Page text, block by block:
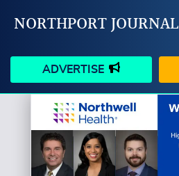
NORTHPORT JOURNAL
ADVERTISE
HAPPENINGS
BUSINESS